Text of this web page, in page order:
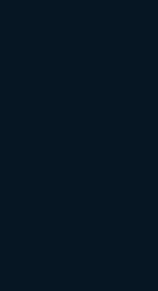
Pepsi’s flagship
and law